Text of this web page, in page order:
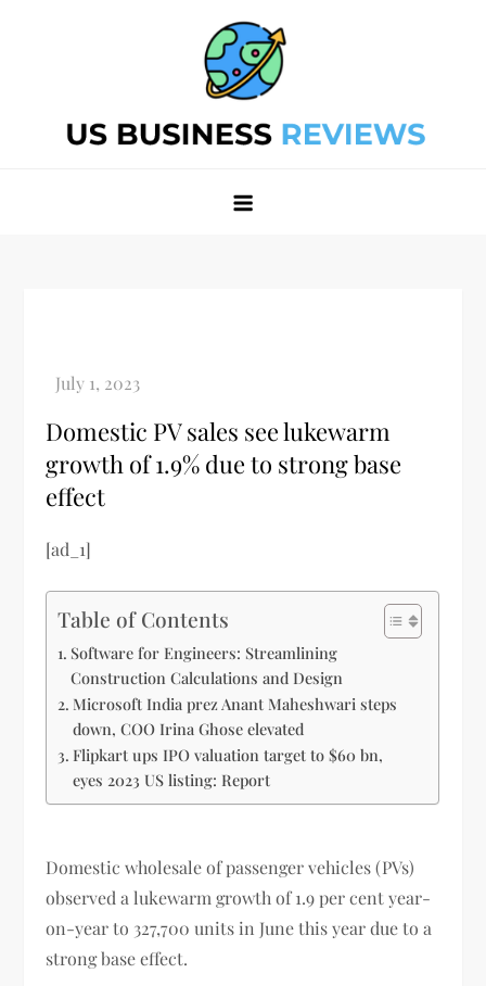
Domestic PV sales see lukewarm
growth of 1.9% due to strong base
effect
[ad_1]
Table of Contents
Software for Engineers: Streamlining
Construction Calculations and Design
Microsoft India prez Anant Maheshwari steps
down, COO Irina Ghose elevated
Flipkart ups IPO valuation target to $60 bn,
eyes 2023 US listing: Report
Domestic wholesale of passenger vehicles (PVs)
observed a lukewarm growth of 1.9 per cent year-
on-year to 327,700 units in June this year due to a
strong base effect.